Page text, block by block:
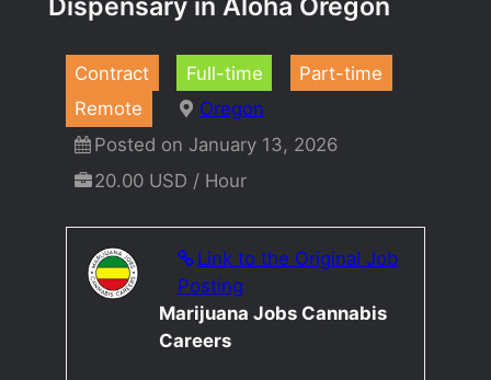
Dispensary in Aloha Oregon
Contract Full-time
Part-time
Remote
Oregon
Posted on January 13, 2026
20.00 USD / Hour
Link to the Original Job
Posting
Marijuana Jobs Cannabis
Careers